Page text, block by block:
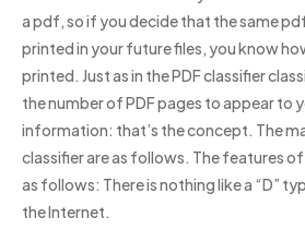
a pdf, so if you decide that the same
printed in your future files, you know
printed. Just as in the PDF classifier
the number of PDF pages to appear to
information: that’s the concept. The
classifier are as follows. The features of
as follows: There is nothing like a “D”
the Internet.